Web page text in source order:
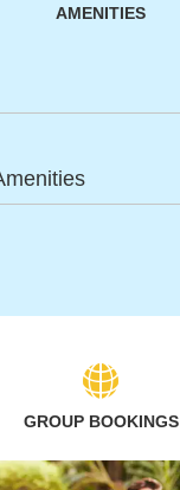
AMENITIES
GROUP BOOKINGS